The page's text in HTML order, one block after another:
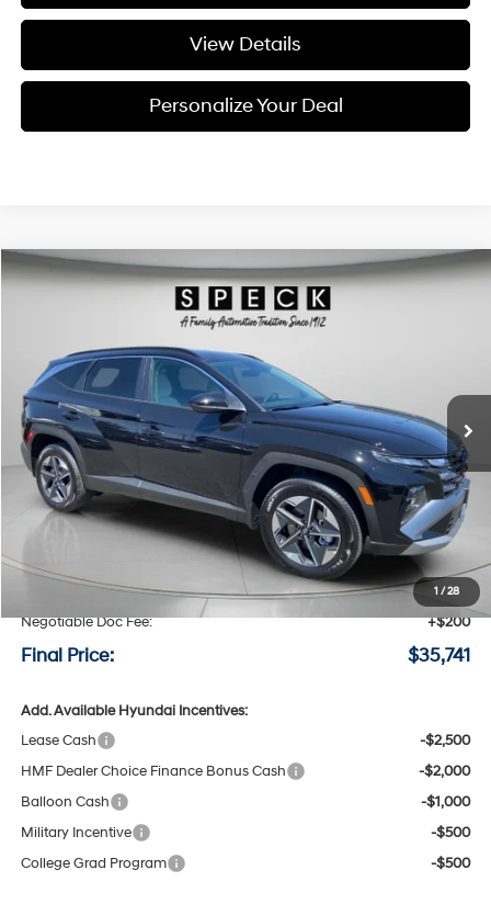
View Details
Personalize Your Deal
1 /28
2026Hyundai Tucson HybridSEL
Price Drop
KM8JBDD1XTU492473Stock:H492473
Available For Sale Int.
Window Sticker
4 Cyl - 4 L
6-speed automatic
$374
SAVINGS FINAL PRICE
Less
MSRP:
$36,115
Speck Discount:
-$574
Negotiable Doc Fee:
+$200
Final Price: $35,741
Add. Available Hyundai Incentives:
Lease Cash
-$2,500
HMF Dealer Choice Finance Bonus Cash
-$2,000
Balloon Cash
-$1,000
Military Incentive
-$500
College Grad Program
-$500
Compare Vehicle